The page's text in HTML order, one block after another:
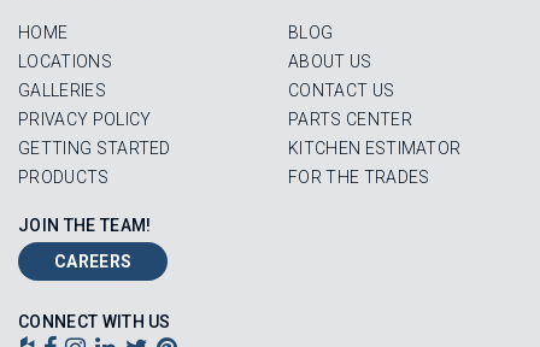
HOME
LOCATIONS
GALLERIES
PRIVACY POLICY
GETTING STARTED
PRODUCTS
BLOG
ABOUT US
CONTACT US
PARTS CENTER
KITCHEN ESTIMATOR
FOR THE TRADES
JOIN THE TEAM!
CAREERS
CONNECT WITH US